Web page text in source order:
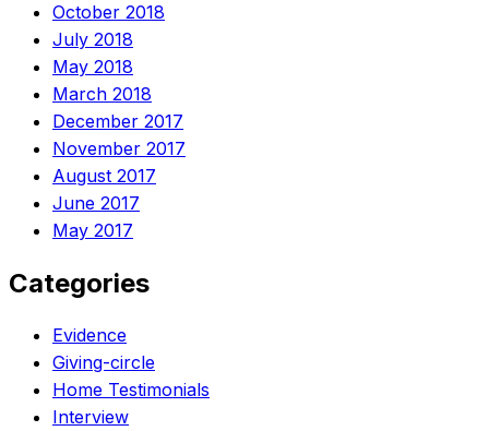
October 2018
July 2018
May 2018
March 2018
December 2017
November 2017
August 2017
June 2017
May 2017
Categories
Evidence
Giving-circle
Home Testimonials
Interview